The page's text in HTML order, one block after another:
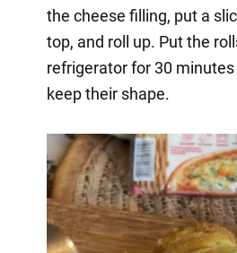
the cheese filling, put a
top, and roll up. Put the
refrigerator for 30 minutes
keep their shape.